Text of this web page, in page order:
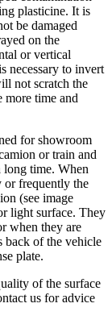
plasticine. It is
be damaged
on the
or vertical
necessary to invert
not scratch the
more time and
for showroom
or train and
long time. When
or frequently the
(see image
light surface. They
when they are
back of the vehicle
plate.
of the surface
us for advice